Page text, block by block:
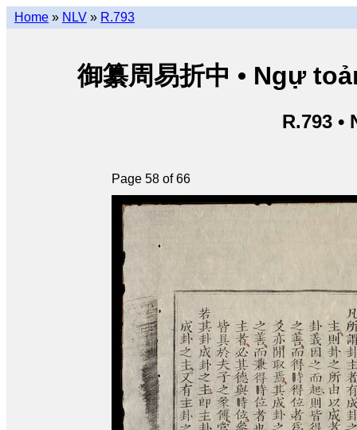
Home » NLV » R.793
御纂周易折中 • Ngự
R.793 •
Page 58 of 66